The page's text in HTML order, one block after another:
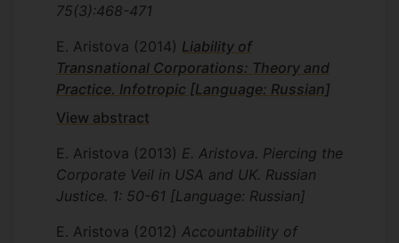
75(3):468-471
E. Aristova (2014) Liability of
Transnational Corporations: Theory and
Practice. Infotropic [Language: Russian]
View abstract
E. Aristova (2013) E. Aristova. Piercing the
Corporate Veil in USA and UK. Russian
Justice. 1: 50-61 [Language: Russian]
E. Aristova (2012) Accountability of